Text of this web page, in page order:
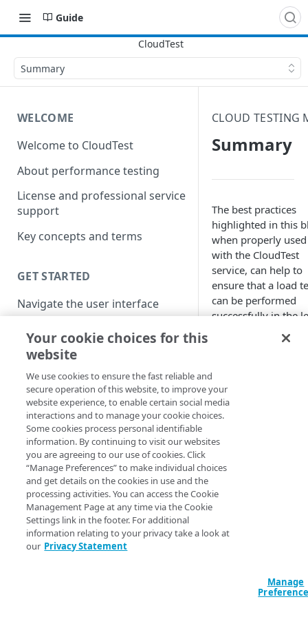
Guide
Summary
WELCOME
Welcome to CloudTest
About performance testing
License and professional service
support
Key concepts and terms
GET STARTED
Navigate the user interface
Start performance testing
Download recording tool
Record
Script
Compose
Test and analyze
Report
Export
Updates
REFERENCE TOPICS
Architecture of CloudTest
CLOUDTEST COMPONENTS
Message
CLOUD TESTING
Summary
The best practices
highlighted in this
when properly used
with the CloudTest
service, can help to
ensure that a load
can be performed
successfully in the
amount of time.
help test for
degradation so that
those issues can be
addressed before
live event of an
CloudTest with
relieves the burden
tooling and
and minimizes the
methodology.
Your cookie choices for this
website
We use cookies to ensure the fast reliable and
secure operation of this website, to improve your
website experience, to enable certain social media
interactions and to manage your cookie choices.
Some cookies process personal identifiable
information. By continuing to visit our websites
you are agreeing to our use of cookies. Click
“Manage Preferences” to make individual choices
and get details on the cookies in use and the
processing activities. You can access the Cookie
Management Page at any time via the Cookie
Settings link in the footer. For additional
information relating to your privacy take a look at
our Privacy Statement
Manage